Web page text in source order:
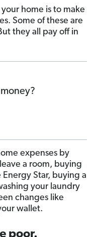
home is to make
Some of these are
they all pay off in
expenses by
a room, buying
Star, buying a
your laundry
changes like
wallet.
poor.